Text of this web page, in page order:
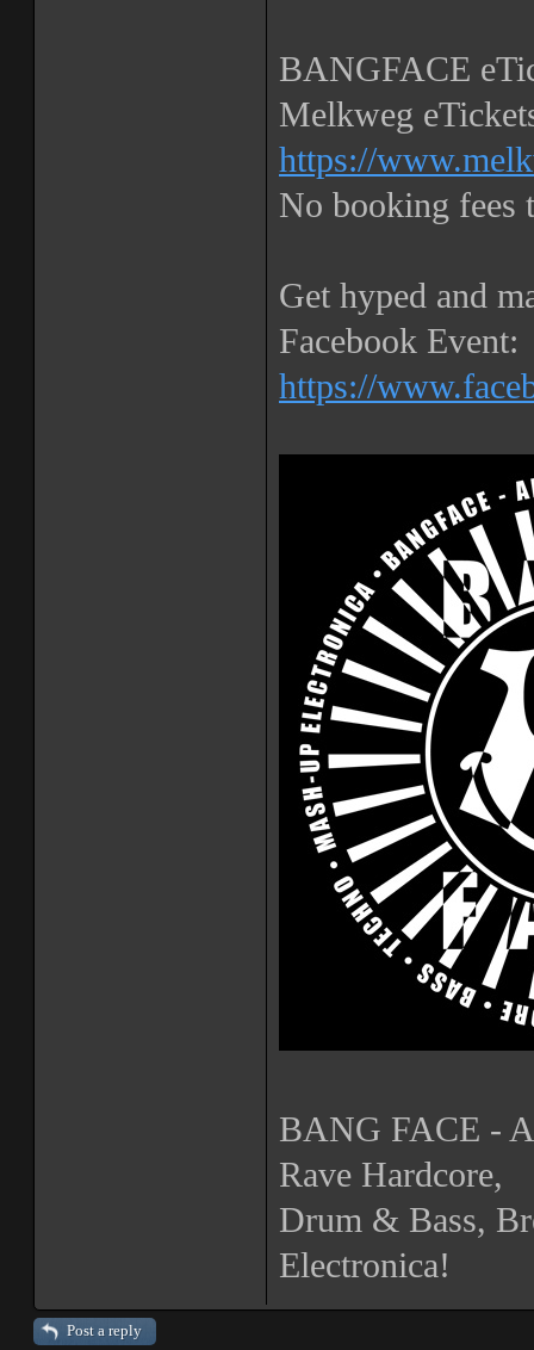
BANGFACE
Melkweg
https://
No booking fees
Get hyped and
Facebook Event:
https://
BANG FACE -
Rave Hardcore,
Drum & Bass,
Electronica!
Post a reply